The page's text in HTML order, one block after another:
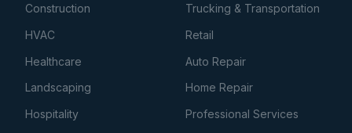
Construction
Trucking & Transportation
HVAC
Retail
Healthcare
Auto Repair
Landscaping
Home Repair
Hospitality
Professional Services